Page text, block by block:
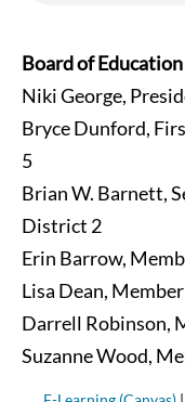
Board of Education
Niki George,
Bryce Dunford,
5
Brian W. Barnett,
District 2
Erin Barrow,
Lisa Dean,
Darrell Robinson,
Suzanne Wood,